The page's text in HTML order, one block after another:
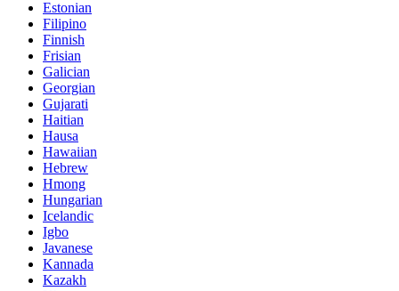
Estonian
Filipino
Finnish
Frisian
Galician
Georgian
Gujarati
Haitian
Hausa
Hawaiian
Hebrew
Hmong
Hungarian
Icelandic
Igbo
Javanese
Kannada
Kazakh